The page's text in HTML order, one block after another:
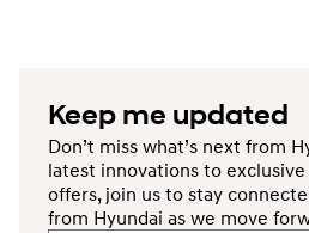
Keep me updated
Don’t miss what’s next from
latest innovations to
offers, join us to stay
from Hyundai as we move